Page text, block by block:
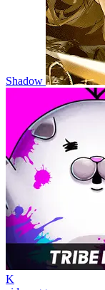
Shadow
K